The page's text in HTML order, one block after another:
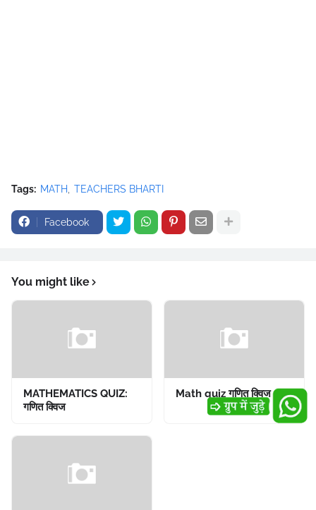
Tags: MATH TEACHERS BHARTI
Facebook
You might like
MATHEMATICS QUIZ:
गणित क्विज
Math quiz गणित क्विज